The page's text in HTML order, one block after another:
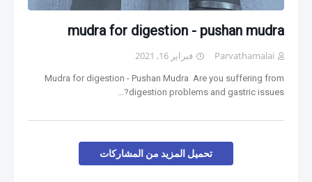
mudra for digestion - pushan mudra
Parvathamalai فبراير 16, 2021
Mudra for digestion - Pushan Mudra Are you suffering from
digestion problems and gastric issues?…
تحميل المزيد من المشاركات